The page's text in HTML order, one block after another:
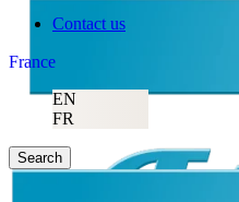
Contact us
France
EN
FR
Search